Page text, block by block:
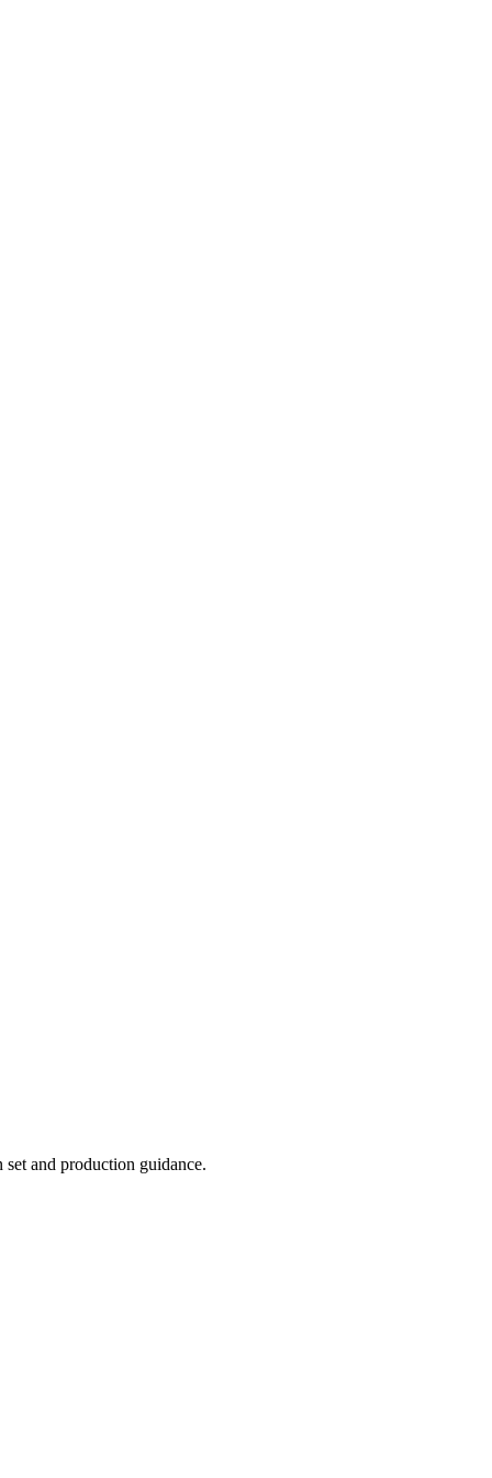
and production guidance.